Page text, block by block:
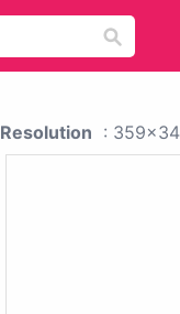
Resolution :